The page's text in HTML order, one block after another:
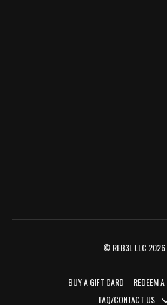
© REB3L LLC 2026
BUY A GIFT CARD
REDEEM
FAQ/CONTACT US